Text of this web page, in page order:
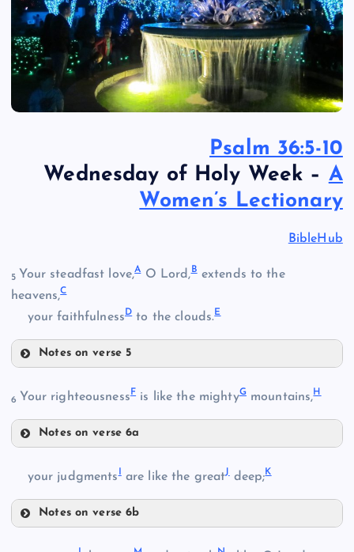
Psalm 36:5-10
Wednesday of Holy Week – A
Women’s Lectionary
BibleHub
5 Your steadfast love,AO Lord, Bextends to the
heavens,C
your faithfulnessDto the clouds.E
Notes on verse 5
6 Your righteousness F is like the mightyGmountains,H
Notes on verse 6a
your judgments are like the greatJdeep;K
Notes on verse 6b